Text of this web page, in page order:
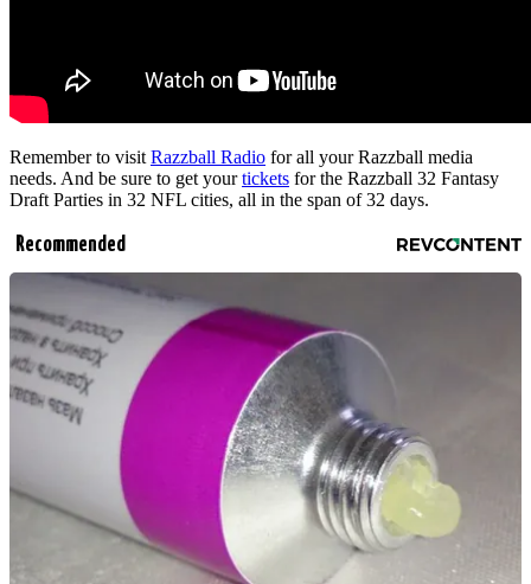
Remember to visit Razzball Radio for all your Razzball media
needs. And be sure to get yourtickets for the Razzball 32 Fantasy
Draft Parties in 32 NFL cities, all in the span of 32 days.
Recommended